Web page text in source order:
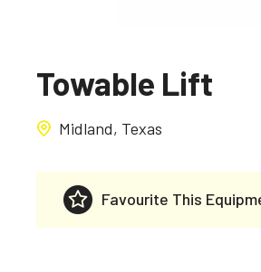
Towable Lift
Midland, Texas
Favourite This